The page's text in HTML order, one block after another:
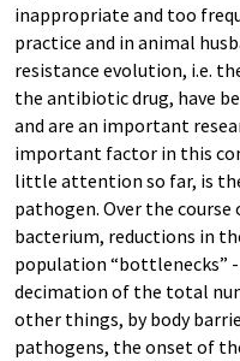
inappropriate and too
practice and in animal
resistance evolution, i.e.
the antibiotic drug, have
and are an important
important factor in this
little attention so far, is
pathogen. Over the
bacterium, reductions in
population “bottlenecks”
decimation of the total
other things, by body
pathogens, the onset of